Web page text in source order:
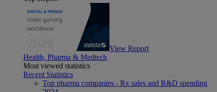
View Report
Health, Pharma & Medtech
Most viewed statistics
Recent Statistics
Top pharma companies - Rx sales and R&D spending